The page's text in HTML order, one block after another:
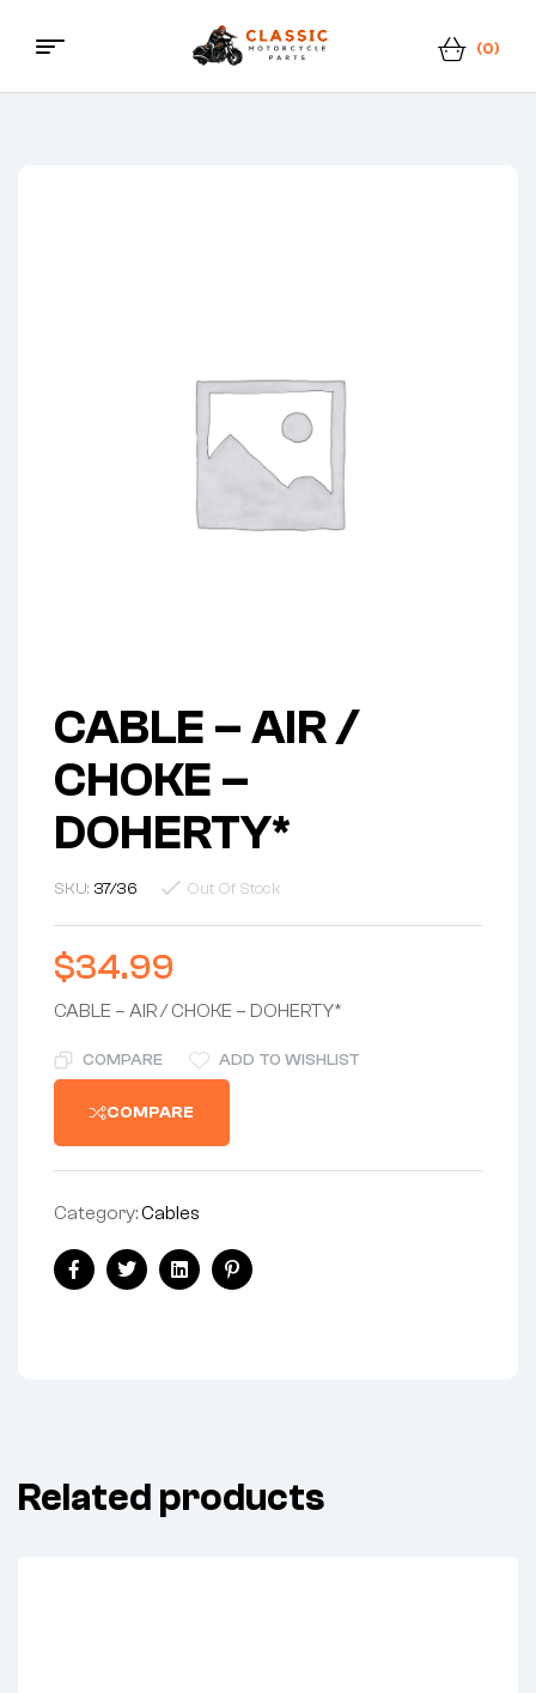
Classic
(0)
Menu
CABLE – AIR /
CHOKE –
DOHERTY*
SKU: 37/36 Out Of Stock
$34.99
CABLE – AIR / CHOKE – DOHERTY*
COMPARE ADD TO WISHLIST
COMPARE
Category:Cables
Share:
FacebookTwitterLinkedinPinterest
Related products